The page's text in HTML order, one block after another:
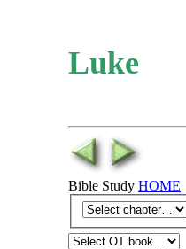
Luke
Bible Study HOME